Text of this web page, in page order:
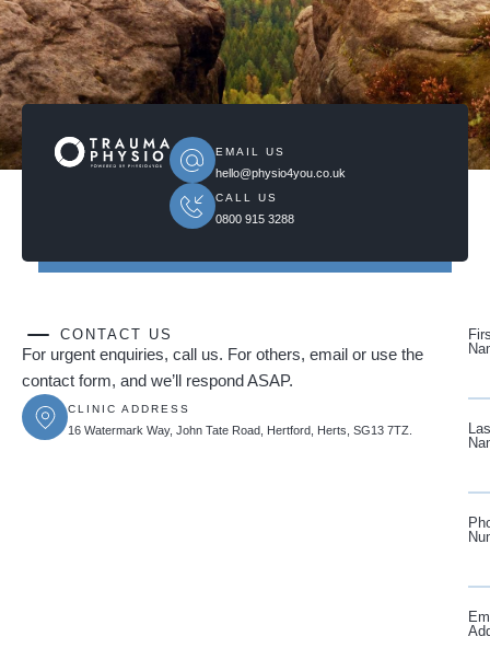
EMAIL US
hello@physio4you.co.uk
CALL US
0800 915 3288
CONTACT US
For urgent enquiries, call us. For others, email or use the
contact form, and we’ll respond ASAP.
CLINIC ADDRESS
16 Watermark Way, John Tate Road, Hertford, Herts, SG13 7TZ.